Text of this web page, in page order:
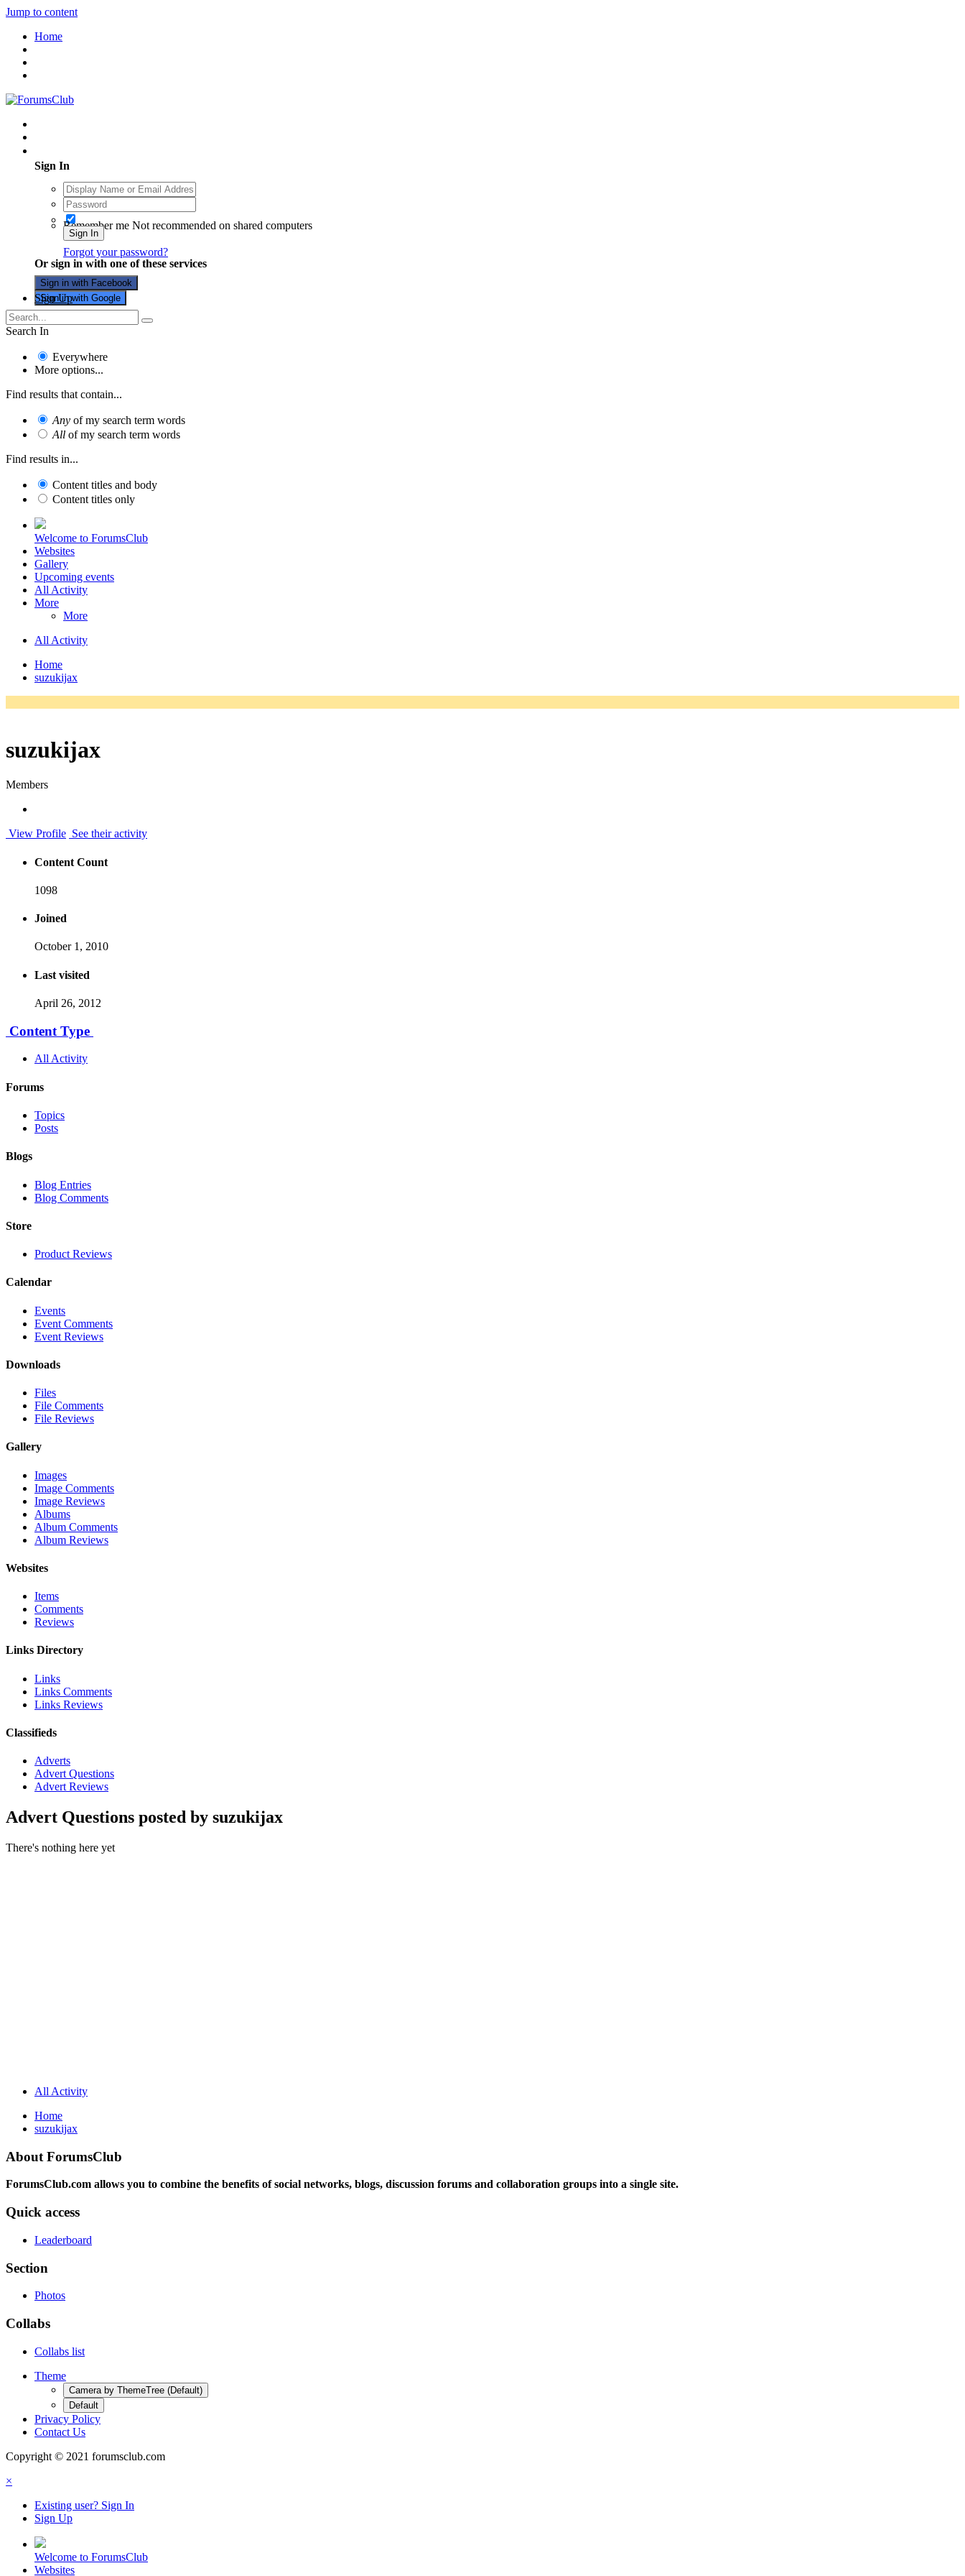
Jump to content
Home
Sign In
Remember me Not recommended on shared computers
Sign In
Forgot your password?
Or sign in with one of these services
Sign in with Facebook
Sign in with Google
Sign Up
Search In
Everywhere
More options...
Find results that contain...
Any of my search term words
All of my search term words
Find results in...
Content titles and body
Content titles only
Welcome to ForumsClub
Websites
Gallery
Upcoming events
All Activity
More
More
All Activity
Home
suzukijax
suzukijax
Members
View Profile See their activity
Content Count
1098
Joined
October 1, 2010
Last visited
April 26, 2012
Content Type
All Activity
Forums
Topics
Posts
Blogs
Blog Entries
Blog Comments
Store
Product Reviews
Calendar
Events
Event Comments
Event Reviews
Downloads
Files
File Comments
File Reviews
Gallery
Images
Image Comments
Image Reviews
Albums
Album Comments
Album Reviews
Websites
Items
Comments
Reviews
Links Directory
Links
Links Comments
Links Reviews
Classifieds
Adverts
Advert Questions
Advert Reviews
Advert Questions posted by suzukijax
There's nothing here yet
All Activity
Home
suzukijax
About ForumsClub
ForumsClub.com allows you to combine the benefits of social networks, blogs, discussion forums and collaboration groups into a single site.
Quick access
Leaderboard
Section
Photos
Collabs
Collabs list
Theme
Camera by ThemeTree (Default)
Default
Privacy Policy
Contact Us
Copyright © 2021 forumsclub.com
×
Existing user? Sign In
Sign Up
Welcome to ForumsClub
Websites